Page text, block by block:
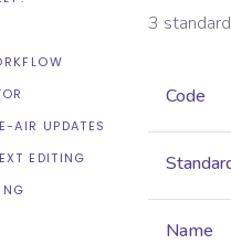
AIR UPDATES
EDITING
3
Code
Name